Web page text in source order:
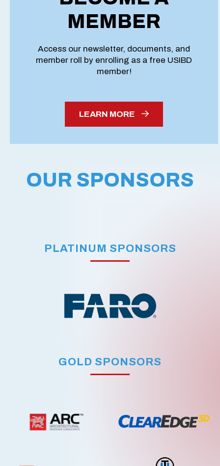
MEMBER
Access our newsletter, documents, and
member roll by enrolling as a free USIBD
member!
LEARN MORE
OUR SPONSORS
PLATINUM SPONSORS
GOLD SPONSORS